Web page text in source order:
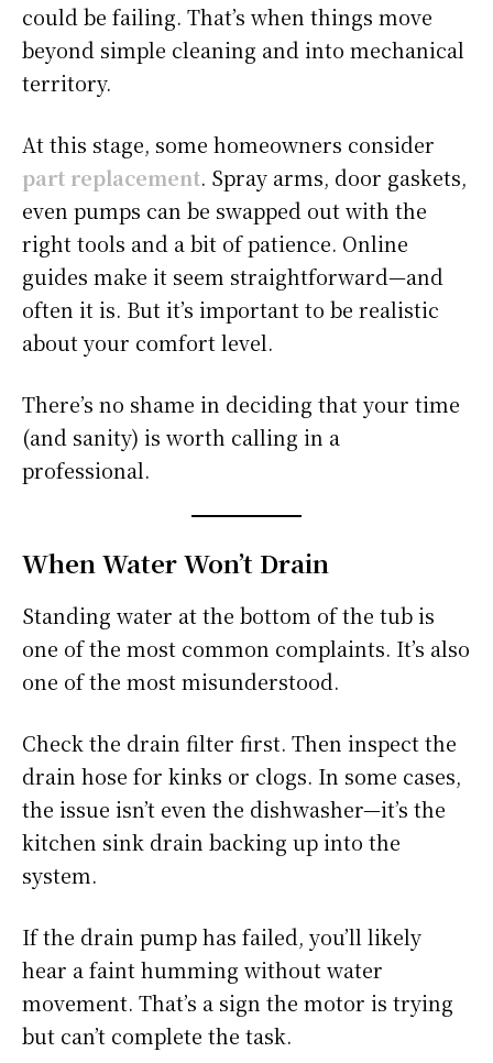
could be failing. That’s when things move
beyond simple cleaning and into mechanical
territory.
At this stage, some homeowners consider
part replacement. Spray arms, door gaskets,
even pumps can be swapped out with the
right tools and a bit of patience. Online
guides make it seem straightforward—and
often it is. But it’s important to be realistic
about your comfort level.
There’s no shame in deciding that your time
(and sanity) is worth calling in a
professional.
When Water Won’t Drain
Standing water at the bottom of the tub is
one of the most common complaints. It’s also
one of the most misunderstood.
Check the drain filter first. Then inspect the
drain hose for kinks or clogs. In some cases,
the issue isn’t even the dishwasher—it’s the
kitchen sink drain backing up into the
system.
If the drain pump has failed, you’ll likely
hear a faint humming without water
movement. That’s a sign the motor is trying
but can’t complete the task.